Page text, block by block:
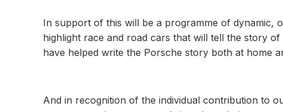
In support of this will be a programme of dynamic,
highlight race and road cars that will tell the story
have helped write the Porsche story both at home
And in recognition of the individual contribution to